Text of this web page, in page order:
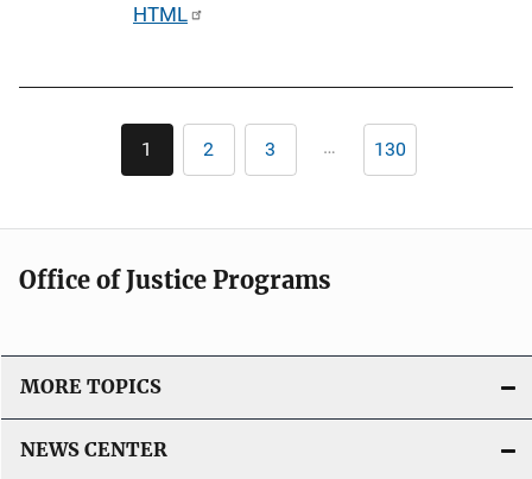
n
P
t
o
L
i
n
k
HTML
Pagination
Current
page
1 Page
2 Page
3 … Last
page
130
Office of Justice Programs
MORE TOPICS
NEWS CENTER